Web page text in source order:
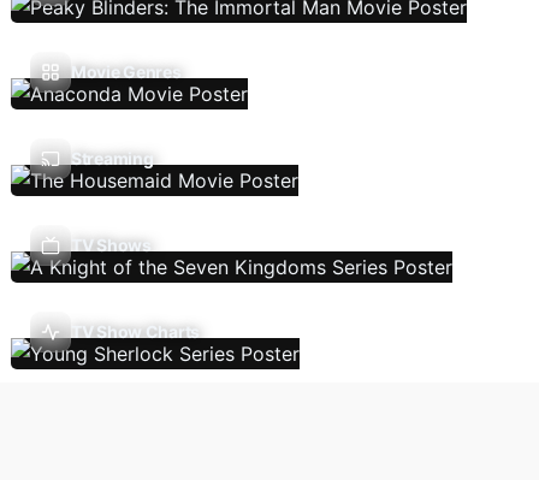
Movie Genres
Streaming
TV Shows
TV Show Charts